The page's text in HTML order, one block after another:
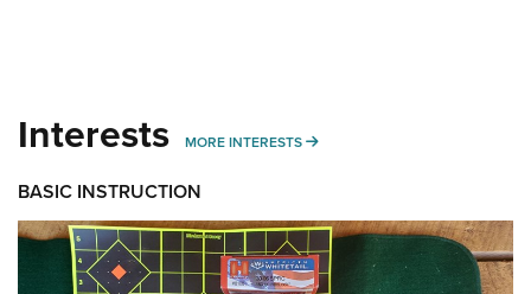
Interests MORE INTERESTS MORE INTERESTS
BASIC INSTRUCTION